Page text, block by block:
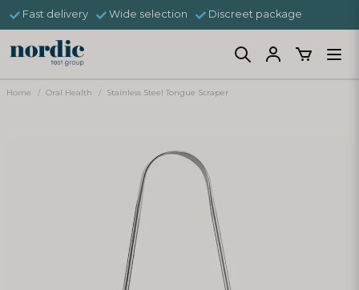
Fast delivery Wide selection Discreet package
Home Oral Health Stainless Steel Tongue Scraper